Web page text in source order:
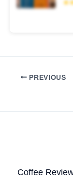
PREVIOUS
Coffee